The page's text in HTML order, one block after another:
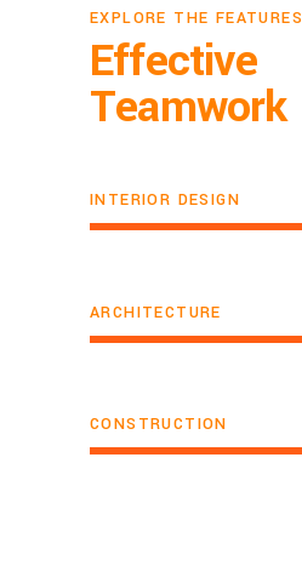
EXPLORE THE FEATURES
Effective
Teamwork
INTERIOR DESIGN
ARCHITECTURE
CONSTRUCTION